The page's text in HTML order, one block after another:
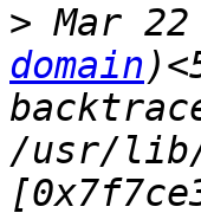
> Mar
domain
/usr/lib/